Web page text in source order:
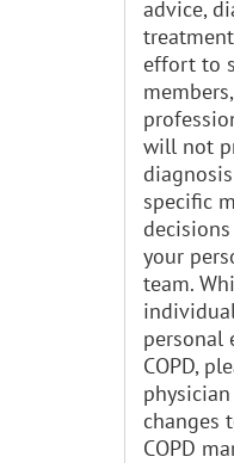
advice,
effort to
will not
specific
your
team.
personal
COPD,
changes
COPD